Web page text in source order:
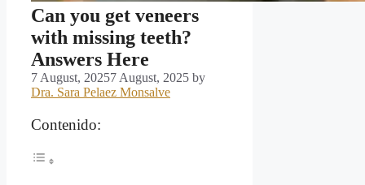
Can you get veneers
with missing teeth?
Answers Here
7 August, 20257 August, 2025 by
Dra. Sara Pelaez Monsalve
Contenido: